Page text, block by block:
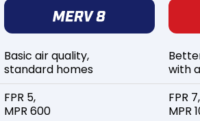
Basic air quality,
standard homes
FPR 5,
MPR 600
with
FPR 7,
MPR